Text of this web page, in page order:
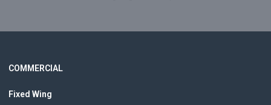
COMMERCIAL
Fixed Wing